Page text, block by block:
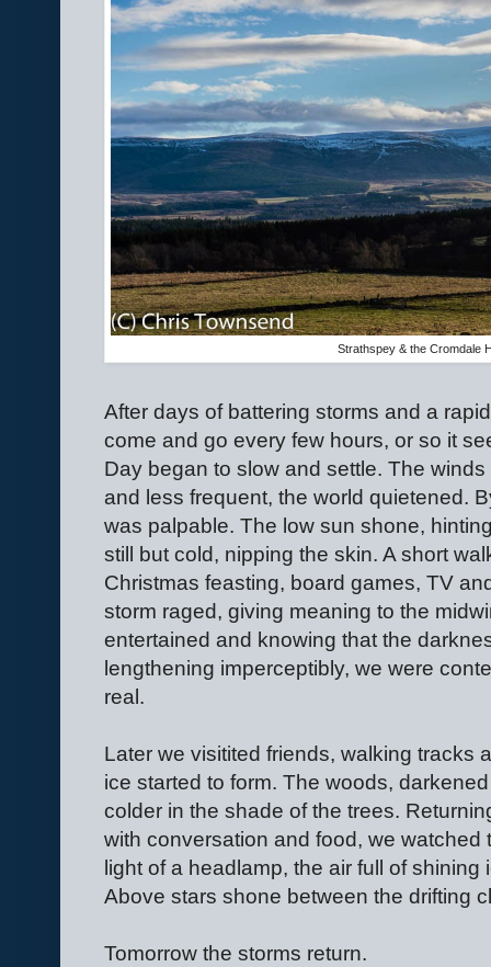
Strathspey & the Cromdale
After days of battering storms and a
come and go every few hours, or so it
Day began to slow and settle. The
and less frequent, the world quietened.
was palpable. The low sun shone,
still but cold, nipping the skin. A short
Christmas feasting, board games, TV
storm raged, giving meaning to the
entertained and knowing that the
lengthening imperceptibly, we were
real.
Later we visitited friends, walking tracks
ice started to form. The woods,
colder in the shade of the trees.
with conversation and food, we watched
light of a headlamp, the air full of
Above stars shone between the drifting
Tomorrow the storms return.